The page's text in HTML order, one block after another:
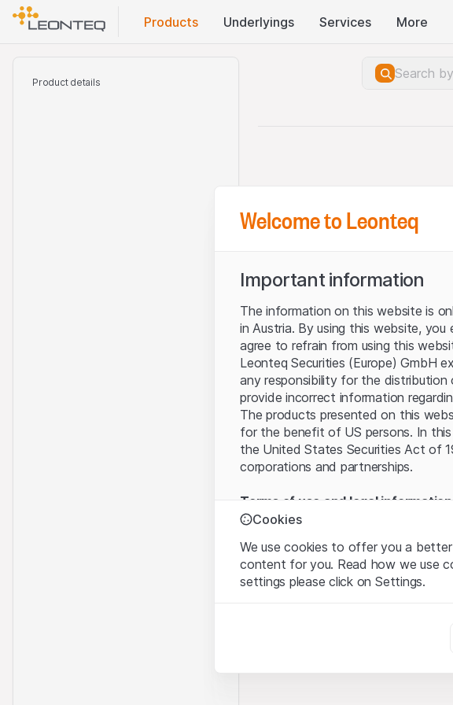
Products Underlyings Services More
Product details
Welcome to Leonteq
Important information
The information on this website is
in Austria. By using this website,
agree to refrain from using this
Leonteq Securities (Europe) GmbH
any responsibility for the
provide incorrect information
The products presented on this
for the benefit of US persons. In this
the United States Securities Act of
corporations and partnerships.
Terms of use and legal information
By using this website (hereinafter
of Use, please refrain from using this
No offer, no invitation to buy
contained in or described on this
offer nor an invitation to acquire or
Finance (Guernsey) Ltd. or any
this Website directly from Leonteq
Cookies
We use cookies to offer you a
content for you. Read how we use
settings please click on Settings.
These cookies are necessary for the